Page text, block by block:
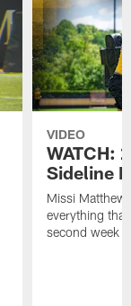
VIDEO
WATCH:
Sideline
Missi
everything
second week